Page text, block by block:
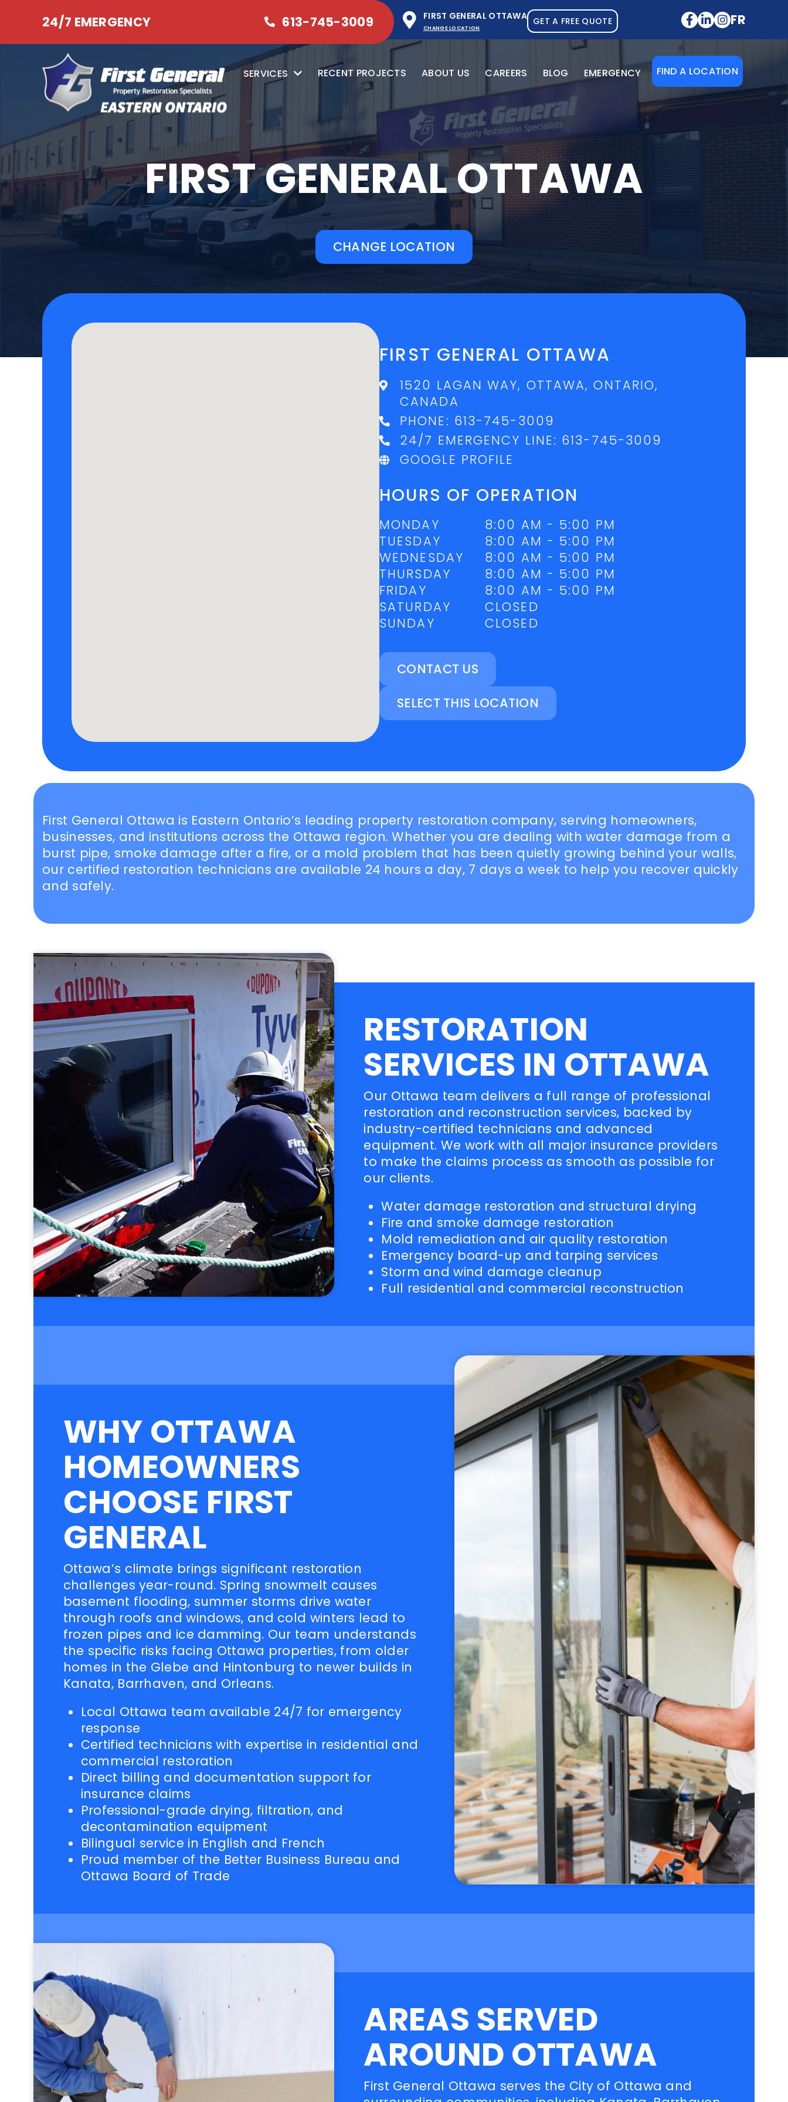
24/7 EMERGENCY 613-745-3009 FIRST GENERAL OTTAWA
CHANGE LOCATION
GET A FREE QUOTE FR
SERVICES RECENT PROJECTS ABOUT US CAREERS BLOG EMERGENCY FIND A LOCATION
FIRST GENERAL OTTAWA
CHANGE LOCATION
FIRST GENERAL OTTAWA
1520 LAGAN WAY, OTTAWA, ONTARIO,
CANADA
PHONE: 613-745-3009
24/7 EMERGENCY LINE: 613-745-3009
GOOGLE PROFILE
HOURS OF OPERATION
MONDAY
8:00 AM - 5:00 PM
TUESDAY
8:00 AM - 5:00 PM
WEDNESDAY
8:00 AM - 5:00 PM
THURSDAY
8:00 AM - 5:00 PM
FRIDAY
8:00 AM - 5:00 PM
SATURDAY
CLOSED
SUNDAY
CLOSED
CONTACT US
SELECT THIS LOCATION
First General Ottawa is Eastern Ontario’s leading property restoration company, serving homeowners,
businesses, and institutions across the Ottawa region. Whether you are dealing with water damage from a
burst pipe, smoke damage after a fire, or a mold problem that has been quietly growing behind your walls,
our certified restoration technicians are available 24 hours a day, 7 days a week to help you recover quickly
and safely.
RESTORATION
SERVICES IN OTTAWA
Our Ottawa team delivers a full range of professional
restoration and reconstruction services, backed by
industry-certified technicians and advanced
equipment. We work with all major insurance providers
to make the claims process as smooth as possible for
our clients.
Water damage restoration and structural drying
Fire and smoke damage restoration
Mold remediation and air quality restoration
Emergency board-up and tarping services
Storm and wind damage cleanup
Full residential and commercial reconstruction
WHY OTTAWA
HOMEOWNERS
CHOOSE FIRST
GENERAL
Ottawa’s climate brings significant restoration
challenges year-round. Spring snowmelt causes
basement flooding, summer storms drive water
through roofs and windows, and cold winters lead to
frozen pipes and ice damming. Our team understands
the specific risks facing Ottawa properties, from older
homes in the Glebe and Hintonburg to newer builds in
Kanata, Barrhaven, and Orleans.
Local Ottawa team available 24/7 for emergency
response
Certified technicians with expertise in residential and
commercial restoration
Direct billing and documentation support for
insurance claims
Professional-grade drying, filtration, and
decontamination equipment
Bilingual service in English and French
Proud member of the Better Business Bureau and
Ottawa Board of Trade
AREAS SERVED
AROUND OTTAWA
First General Ottawa serves the City of Ottawa and